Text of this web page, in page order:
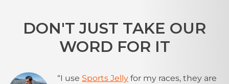
DON'T JUST TAKE OUR
WORD FOR IT
“I use Sports Jelly for my races, they are